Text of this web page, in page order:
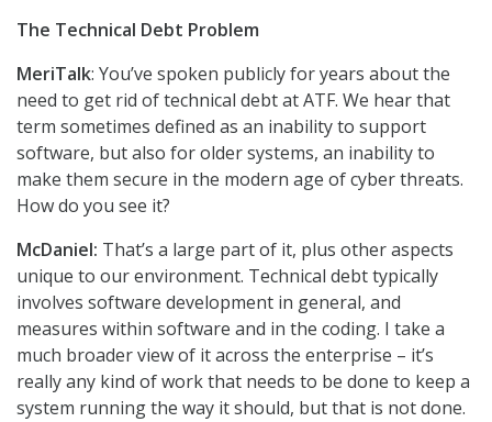
The Technical Debt Problem
MeriTalk: You’ve spoken publicly for years about the
need to get rid of technical debt at ATF. We hear that
term sometimes defined as an inability to support
software, but also for older systems, an inability to
make them secure in the modern age of cyber threats.
How do you see it?
McDaniel: That’s a large part of it, plus other aspects
unique to our environment. Technical debt typically
involves software development in general, and
measures within software and in the coding. I take a
much broader view of it across the enterprise – it’s
really any kind of work that needs to be done to keep a
system running the way it should, but that is not done.